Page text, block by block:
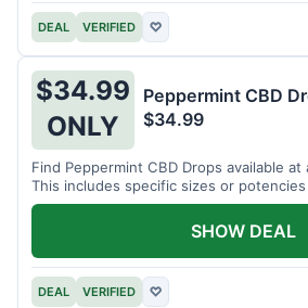
DEAL VERIFIED ♡
$34.99
ONLY
Peppermint CBD
$34.99
Find Peppermint CBD Drops available
This includes specific sizes or
DEAL VERIFIED ♡
SHOW DEAL